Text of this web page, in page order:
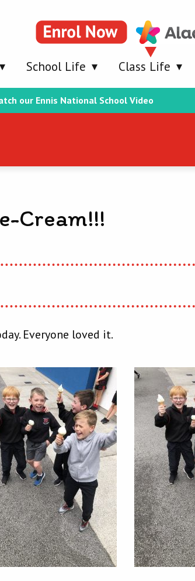
School Life Class Life
our Ennis National School Video
Cream!!!
Everyone loved it.